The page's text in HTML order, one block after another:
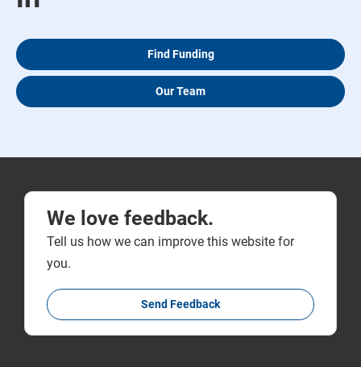
Find Funding
Our Team
We love feedback.
Tell us how we can improve this website for
you.
Send Feedback